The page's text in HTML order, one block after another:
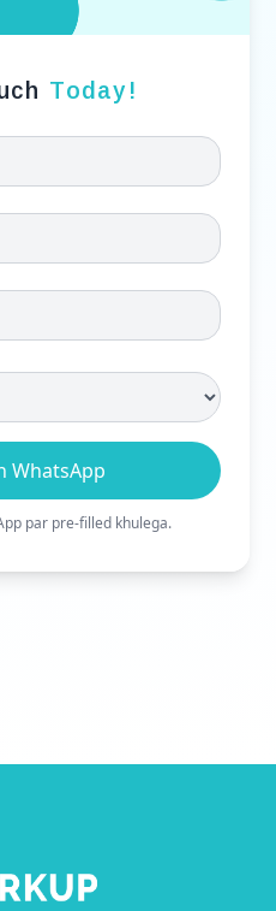
Today!
WhatsApp
par pre-filled khulega.